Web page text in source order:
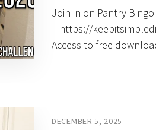
Join in on Pantry
– https://
Access to free
DECEMBER 5, 2025